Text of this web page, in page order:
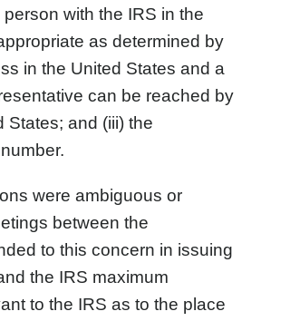
with the IRS in the
as determined by
in the United States and a
can be reached by
States; and (iii) the
were ambiguous or
between the
to this concern in issuing
the IRS maximum
to the IRS as to the place